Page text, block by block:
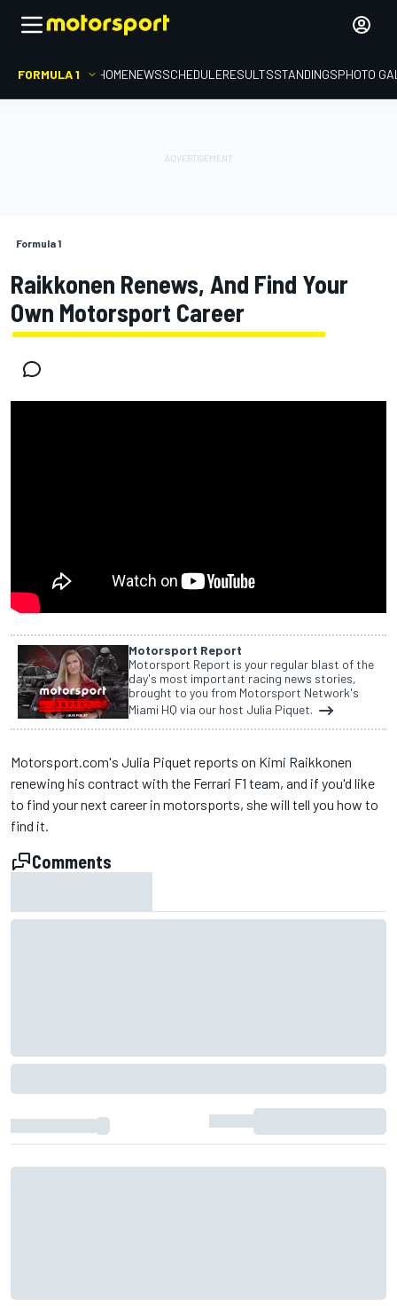
FORMULA 1 HOMENEWSSCHEDULERESULTSSTANDINGSPHOTO
Formula 1
Raikkonen Renews, And Find Your
Own Motorsport Career
Motorsport Report
Motorsport Report is your regular blast of the
day's most important racing news stories,
brought to you from Motorsport Network's
Miami HQ via our host Julia Piquet.
Motorsport.com's Julia Piquet reports on Kimi Raikkonen
renewing his contract with the Ferrari F1 team, and if you'd like
to find your next career in motorsports, she will tell you how to
find it.
Comments